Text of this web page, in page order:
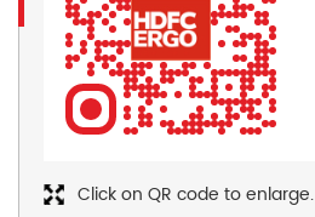
Click on QR code to enlarge.